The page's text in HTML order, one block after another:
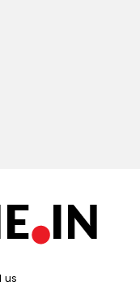
us